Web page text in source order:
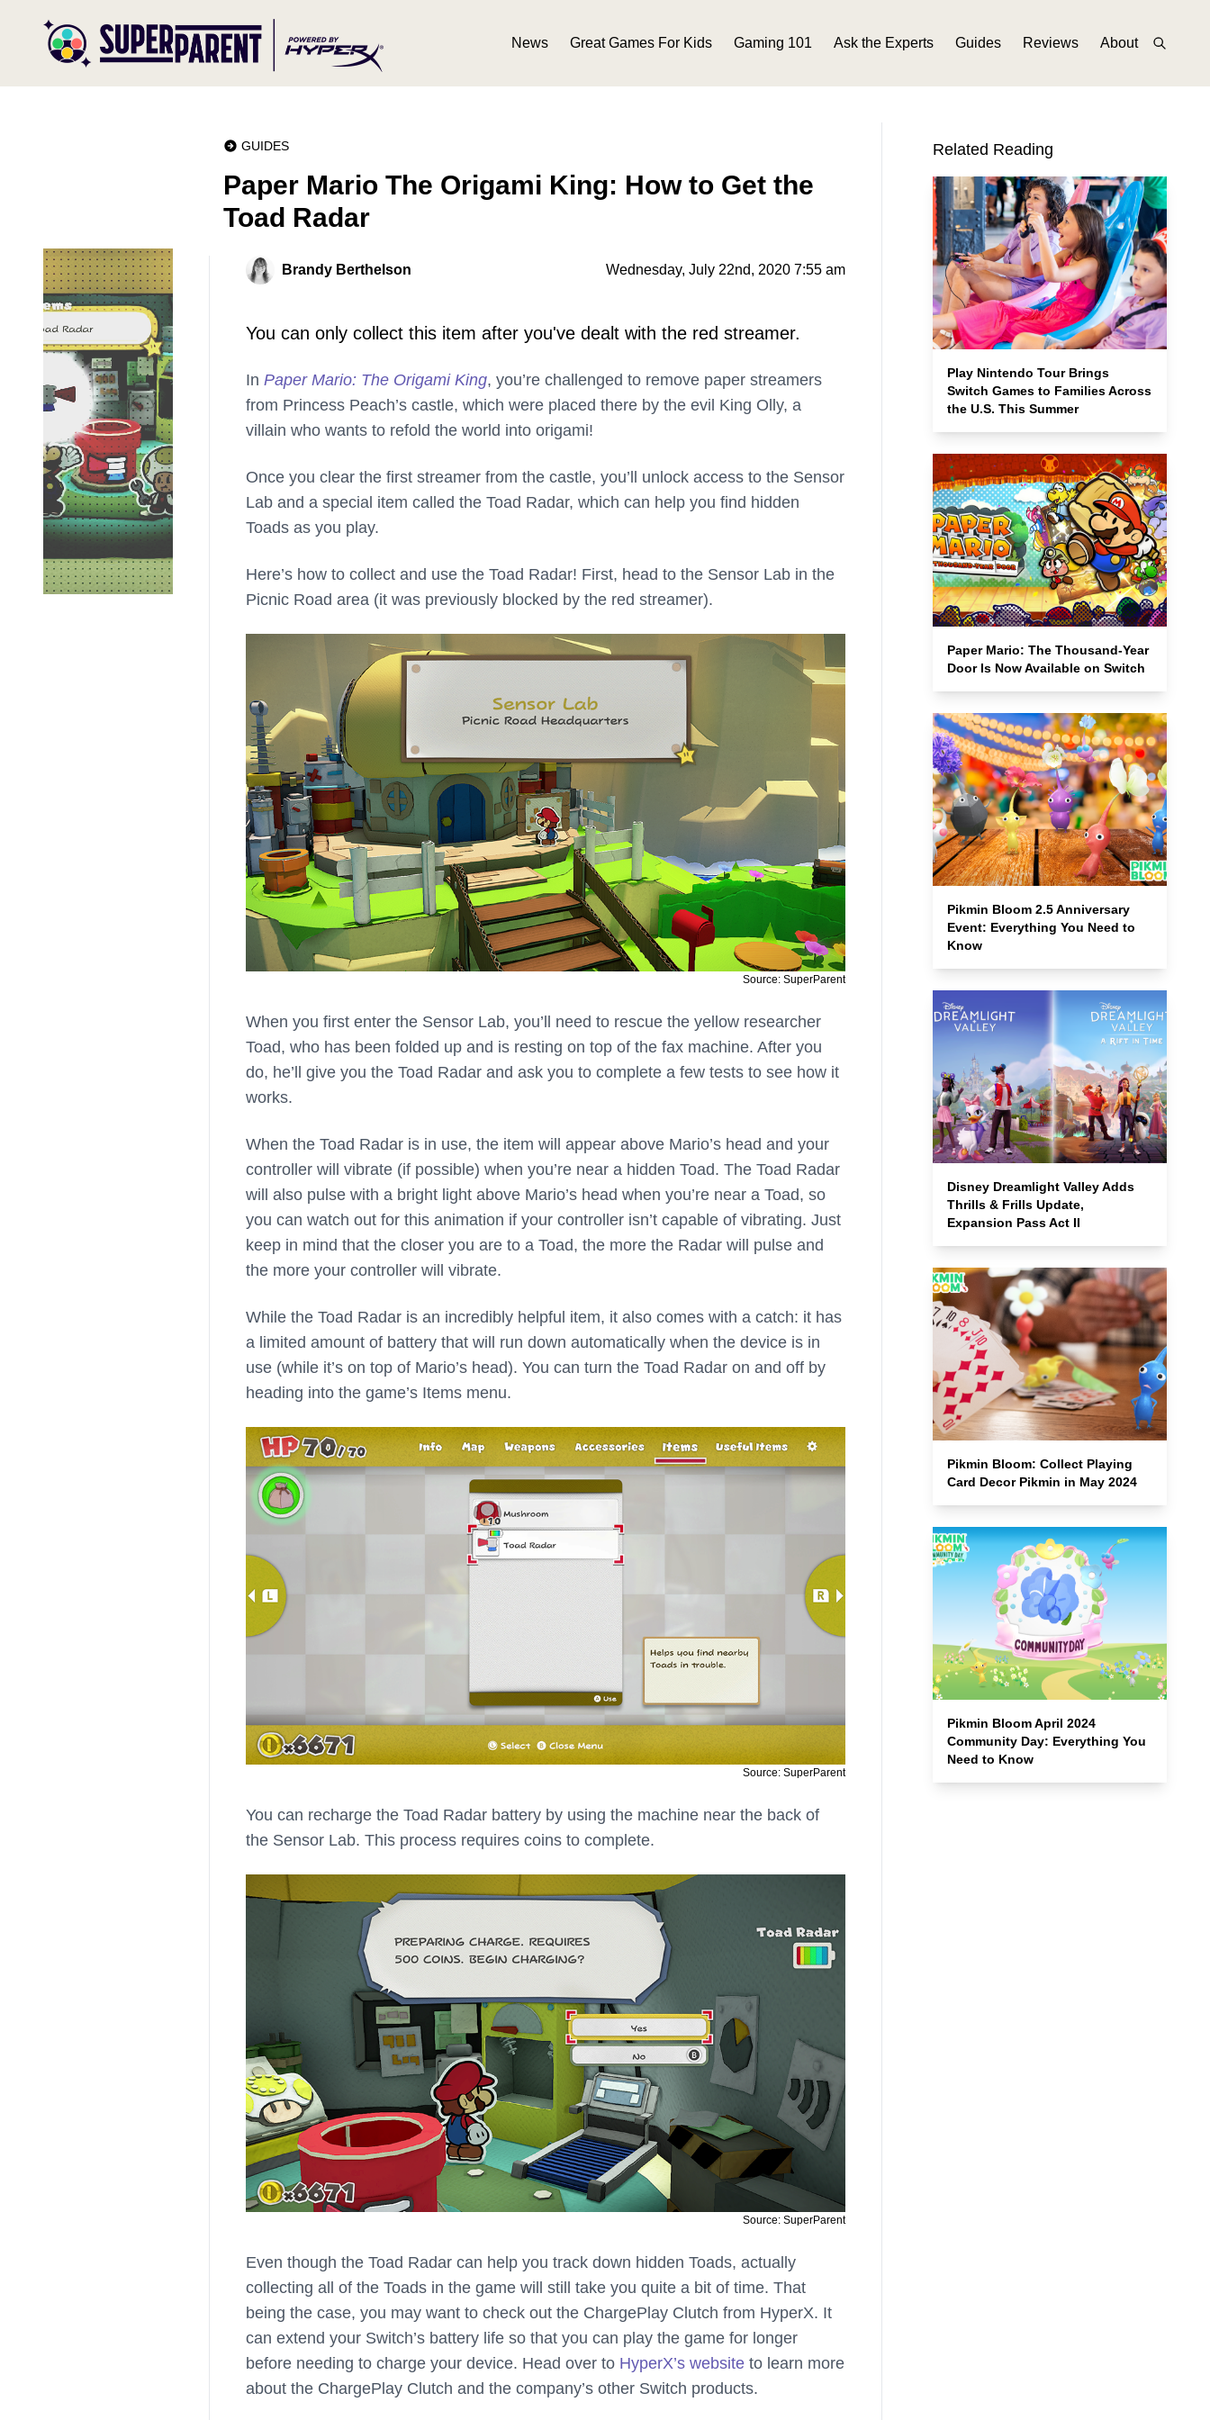
News Great Games For Kids Gaming 101 Ask the Experts Guides Reviews About
GUIDES
Paper Mario The Origami King: How to Get the
Toad Radar
Brandy Berthelson Wednesday, July 22nd, 2020 7:55 am
You can only collect this item after you've dealt with the red streamer.
In Paper Mario: The Origami King, you’re challenged to remove paper streamers
from Princess Peach’s castle, which were placed there by the evil King Olly, a
villain who wants to refold the world into origami!
Once you clear the first streamer from the castle, you’ll unlock access to the Sensor
Lab and a special item called the Toad Radar, which can help you find hidden
Toads as you play.
Here’s how to collect and use the Toad Radar! First, head to the Sensor Lab in the
Picnic Road area (it was previously blocked by the red streamer).
Source: SuperParent
When you first enter the Sensor Lab, you’ll need to rescue the yellow researcher
Toad, who has been folded up and is resting on top of the fax machine. After you
do, he’ll give you the Toad Radar and ask you to complete a few tests to see how it
works.
When the Toad Radar is in use, the item will appear above Mario’s head and your
controller will vibrate (if possible) when you’re near a hidden Toad. The Toad Radar
will also pulse with a bright light above Mario’s head when you’re near a Toad, so
you can watch out for this animation if your controller isn’t capable of vibrating. Just
keep in mind that the closer you are to a Toad, the more the Radar will pulse and
the more your controller will vibrate.
While the Toad Radar is an incredibly helpful item, it also comes with a catch: it has
a limited amount of battery that will run down automatically when the device is in
use (while it’s on top of Mario’s head). You can turn the Toad Radar on and off by
heading into the game’s Items menu.
Source: SuperParent
You can recharge the Toad Radar battery by using the machine near the back of
the Sensor Lab. This process requires coins to complete.
Source: SuperParent
Even though the Toad Radar can help you track down hidden Toads, actually
collecting all of the Toads in the game will still take you quite a bit of time. That
being the case, you may want to check out the ChargePlay Clutch from HyperX. It
can extend your Switch’s battery life so that you can play the game for longer
before needing to charge your device. Head over to HyperX’s website to learn more
about the ChargePlay Clutch and the company’s other Switch products.
Related Reading
Play Nintendo Tour Brings
Switch Games to Families Across
the U.S. This Summer
Paper Mario: The Thousand-Year
Door Is Now Available on Switch
Pikmin Bloom 2.5 Anniversary
Event: Everything You Need to
Know
Disney Dreamlight Valley Adds
Thrills & Frills Update,
Expansion Pass Act II
Pikmin Bloom: Collect Playing
Card Decor Pikmin in May 2024
Pikmin Bloom April 2024
Community Day: Everything You
Need to Know